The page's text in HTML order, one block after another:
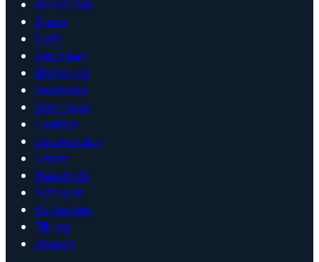
Amsterdam
Breda
Delft
Den Haag
Eindhoven
Enschede
Groningen
Haarlem
Leeuwarden
Leiden
Maastricht
Nijmegen
Rotterdam
Tilburg
Utrecht